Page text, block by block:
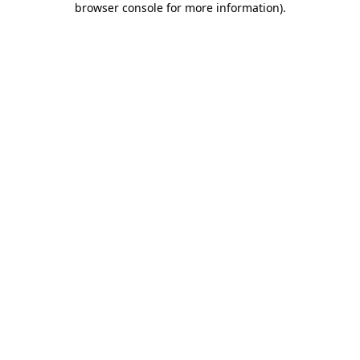
browser console for more information).